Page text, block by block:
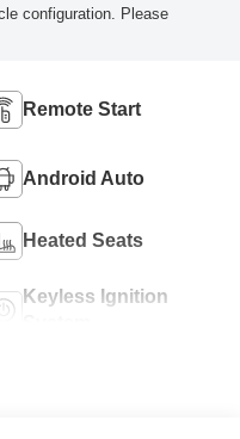
configuration. Please
Remote Start
Android Auto
Heated Seats
Keyless Ignition